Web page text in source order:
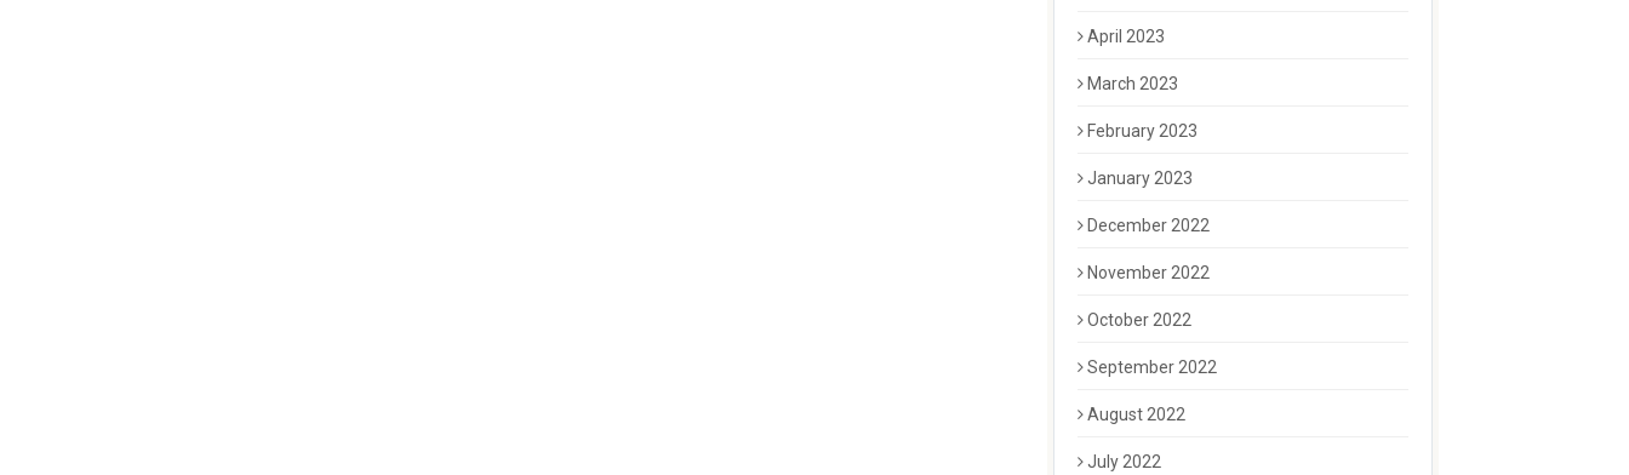
April 2023
March 2023
February 2023
January 2023
December 2022
November 2022
October 2022
September 2022
August 2022
July 2022